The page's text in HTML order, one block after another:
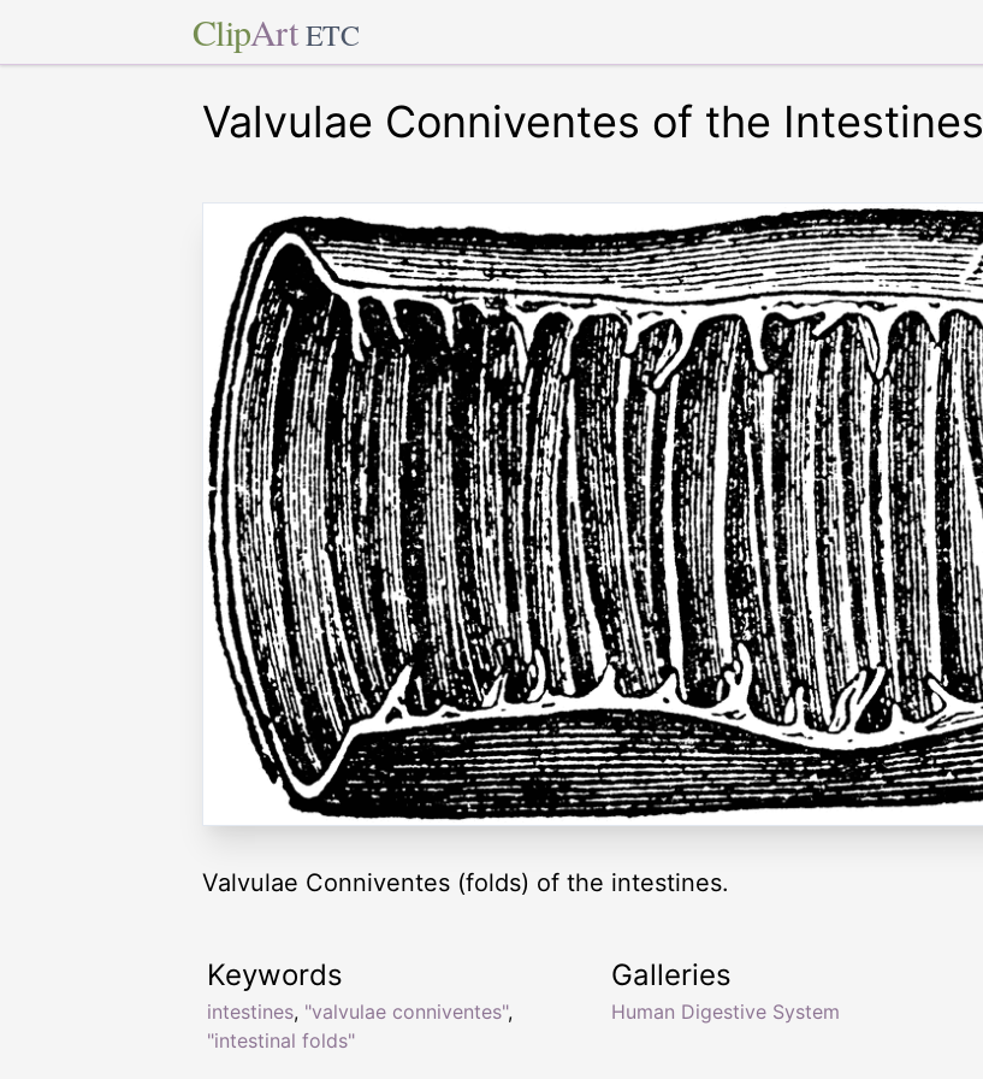
ClipArt ETC
Valvulae Conniventes of the Intestines
Valvulae Conniventes (folds) of the intestines.
Keywords
intestines, "valvulae conniventes",
"intestinal folds"
Galleries
Human Digestive System